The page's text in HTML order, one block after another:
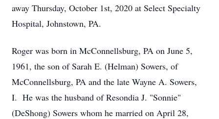
away Thursday, October 1st, 2020 at Select Specialty
Hospital, Johnstown, PA.
Roger was born in McConnellsburg, PA on June 5,
1961, the son of Sarah E. (Helman) Sowers, of
McConnellsburg, PA and the late Wayne A. Sowers,
I. He was the husband of Resondia J. "Sonnie"
(DeShong) Sowers whom he married on April 28,